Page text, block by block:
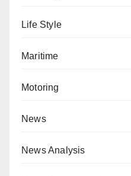
Life Style
Maritime
Motoring
News
News Analysis